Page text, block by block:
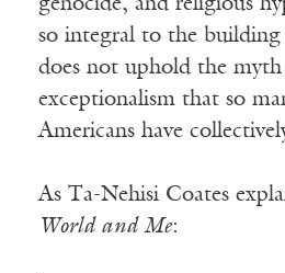
genocide, and religious
so integral to the
does not uphold the
exceptionalism that so
Americans have
As Ta-Nehisi Coates
World and Me: